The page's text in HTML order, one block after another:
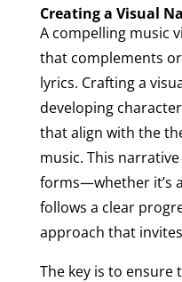
Creating a Visual
A compelling music
that complements
lyrics. Crafting a
developing
that align with the
music. This
forms—whether it’s
follows a clear
approach that
The key is to ensure